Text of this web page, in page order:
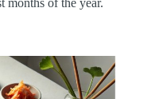
months of the year.